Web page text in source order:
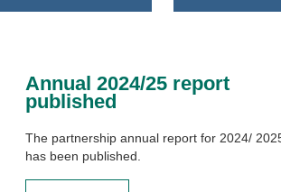
Annual 2024/25 report
published
The partnership annual report for 2024/
has been published.